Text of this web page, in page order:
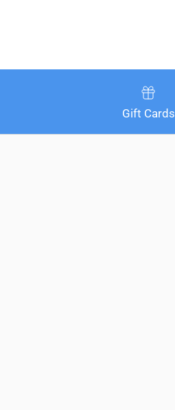
Gift Cards